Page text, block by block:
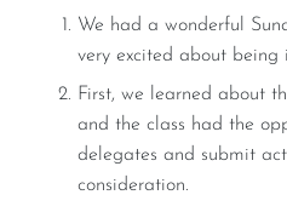
We had a wonderful
very excited about being
First, we learned about
and the class had the
delegates and submit
consideration.